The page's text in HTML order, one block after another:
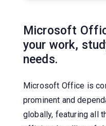
Microsoft
your work,
needs.
Microsoft Office is
prominent and
globally, featuring all